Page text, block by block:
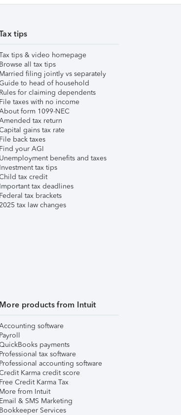
tips
tips & video homepage
Browse all tax tips
Married filing jointly vs separately
to head of household
Rules for claiming dependents
File taxes with no income
form 1099-NEC
tax return
gains tax rate
File back taxes
Find your AGI
Unemployment benefits and taxes
Investment tax tips
tax credit
Important tax deadlines
Federal tax brackets
tax law changes
More products from Intuit
software
Payroll
payments
Professional tax software
Professional accounting software
Karma credit score
Free Credit Karma Tax
More from Intuit
Email & SMS Marketing
Bookkeeper Services